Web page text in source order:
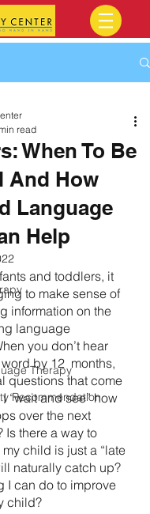
Therapy
Recommendation
When To Be
And How
Language
Help
read
and toddlers, it
to make sense of
information on the
language
you don’t hear
by 12  months,
questions that come
“wait and see” how
over the next
Is there a way to
child is just a “late
naturally catch up?
I can do to improve
child?